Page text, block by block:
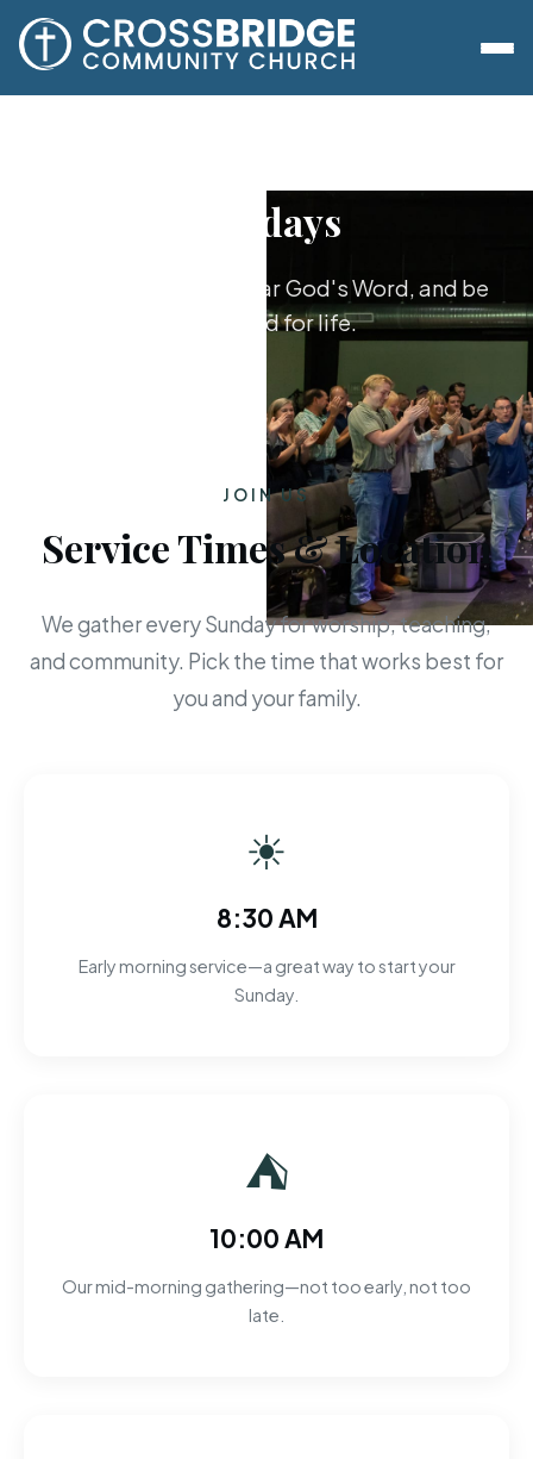
Sundays
Worship together, hear God's Word, and be
equipped for life.
JOIN US
Service Times & Location
We gather every Sunday for worship, teaching,
and community. Pick the time that works best for
you and your family.
☀
8:30 AM
Early morning service—a great way to start your
Sunday.
⛺
10:00 AM
Our mid-morning gathering—not too early, not too
late.